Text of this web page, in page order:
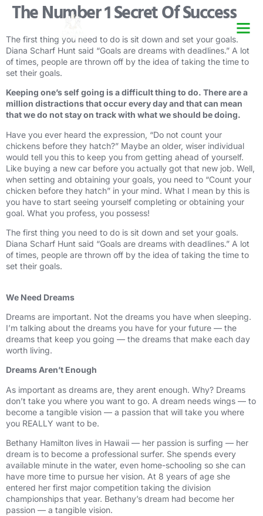
The Number 1 Secret Of Success
The first thing you need to do is sit down and set your goals.
Diana Scharf Hunt said “Goals are dreams with deadlines.” A lot
of times, people are thrown off by the idea of taking the time to
set their goals.
Keeping one’s self going is a difficult thing to do. There are a
million distractions that occur every day and that can mean
that we do not stay on track with what we should be doing.
Have you ever heard the expression, “Do not count your
chickens before they hatch?” Maybe an older, wiser individual
would tell you this to keep you from getting ahead of yourself.
Like buying a new car before you actually got that new job. Well,
when setting and obtaining your goals, you need to “Count your
chicken before they hatch” in your mind. What I mean by this is
you have to start seeing yourself completing or obtaining your
goal. What you profess, you possess!
The first thing you need to do is sit down and set your goals.
Diana Scharf Hunt said “Goals are dreams with deadlines.” A lot
of times, people are thrown off by the idea of taking the time to
set their goals.
We Need Dreams
Dreams are important. Not the dreams you have when sleeping.
I’m talking about the dreams you have for your future — the
dreams that keep you going — the dreams that make each day
worth living.
Dreams Aren’t Enough
As important as dreams are, they arent enough. Why? Dreams
don’t take you where you want to go. A dream needs wings — to
become a tangible vision — a passion that will take you where
you REALLY want to be.
Bethany Hamilton lives in Hawaii — her passion is surfing — her
dream is to become a professional surfer. She spends every
available minute in the water, even home-schooling so she can
have more time to pursue her vision. At 8 years of age she
entered her first major competition taking the division
championships that year. Bethany’s dream had become her
passion — a tangible vision.